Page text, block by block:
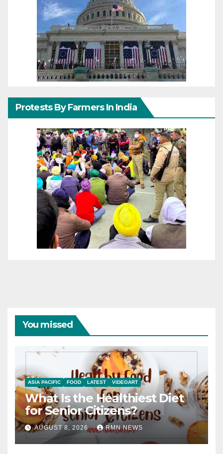
Protests By Farmers In India
You missed
ASIA PACIFIC FOOD LATEST VIDEOART
What Is the Healthiest Diet
for Senior Citizens?
AUGUST 8, 2026 RMN NEWS